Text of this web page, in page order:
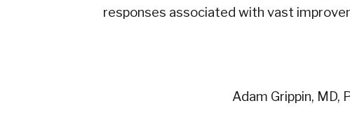
responses associated with vast
Adam Grippin, MD,